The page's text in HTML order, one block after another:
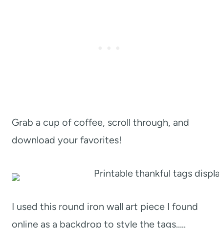
Grab a cup of coffee, scroll through, and
download your favorites!
I used this round iron wall art piece I found
online as a backdrop to style the tags…..